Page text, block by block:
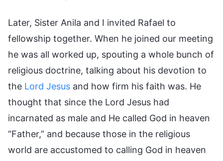
Later, Sister Anila and I invited Rafael to
fellowship together. When he joined our meeting
he was all worked up, spouting a whole bunch of
religious doctrine, talking about his devotion to
the Lord Jesus and how firm his faith was. He
thought that since the Lord Jesus had
incarnated as male and He called God in heaven
“Father,” and because those in the religious
world are accustomed to calling God in heaven